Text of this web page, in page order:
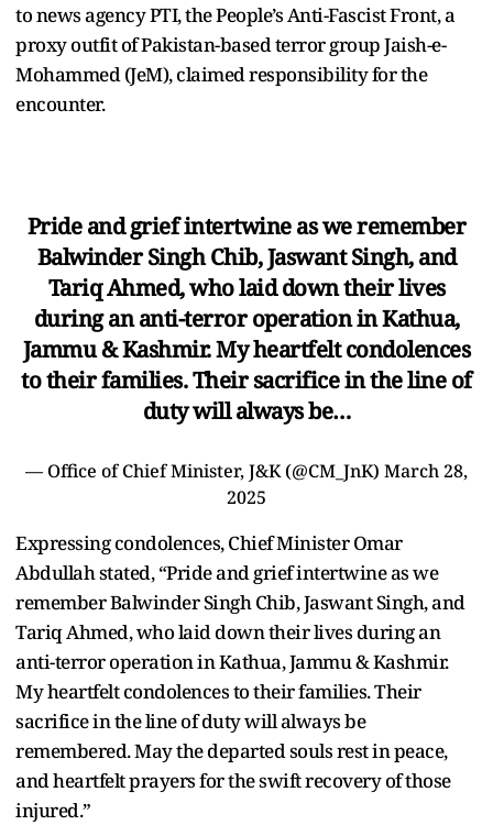
to news agency PTI, the People’s Anti-Fascist Front, a
proxy outfit of Pakistan-based terror group Jaish-e-
Mohammed (JeM), claimed responsibility for the
encounter.
Pride and grief intertwine as we remember
Balwinder Singh Chib, Jaswant Singh, and
Tariq Ahmed, who laid down their lives
during an anti-terror operation in Kathua,
Jammu & Kashmir. My heartfelt condolences
to their families. Their sacrifice in the line of
duty will always be…
— Office of Chief Minister, J&K (@CM_JnK) March 28,
2025
Expressing condolences, Chief Minister Omar
Abdullah stated, “Pride and grief intertwine as we
remember Balwinder Singh Chib, Jaswant Singh, and
Tariq Ahmed, who laid down their lives during an
anti-terror operation in Kathua, Jammu & Kashmir.
My heartfelt condolences to their families. Their
sacrifice in the line of duty will always be
remembered. May the departed souls rest in peace,
and heartfelt prayers for the swift recovery of those
injured.”